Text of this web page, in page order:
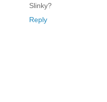
Slinky?
Reply